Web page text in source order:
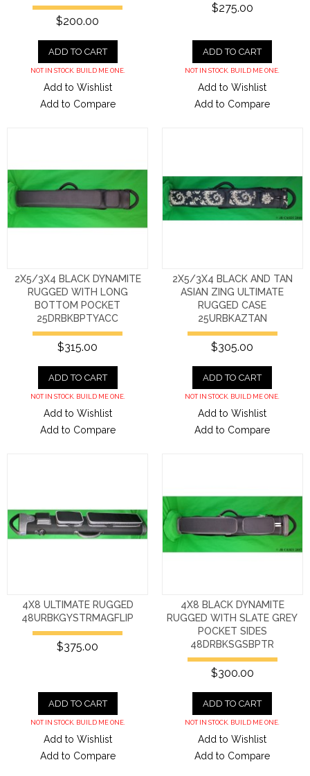
$200.00
ADD TO CART
NOT IN STOCK. BUILD ME ONE.
Add to Wishlist
Add to Compare
$275.00
ADD TO CART
NOT IN STOCK. BUILD ME ONE.
Add to Wishlist
Add to Compare
2X5/3X4 BLACK DYNAMITE
RUGGED WITH LONG
BOTTOM POCKET
25DRBKBPTYACC
$315.00
ADD TO CART
NOT IN STOCK. BUILD ME ONE.
Add to Wishlist
Add to Compare
2X5/3X4 BLACK AND TAN
ASIAN ZING ULTIMATE
RUGGED CASE
25URBKAZTAN
$305.00
ADD TO CART
NOT IN STOCK. BUILD ME ONE.
Add to Wishlist
Add to Compare
4X8 ULTIMATE RUGGED
48URBKGYSTRMAGFLIP
$375.00
ADD TO CART
NOT IN STOCK. BUILD ME ONE.
Add to Wishlist
Add to Compare
4X8 BLACK DYNAMITE
RUGGED WITH SLATE GREY
POCKET SIDES
48DRBKSGSBPTR
$300.00
ADD TO CART
NOT IN STOCK. BUILD ME ONE.
Add to Wishlist
Add to Compare